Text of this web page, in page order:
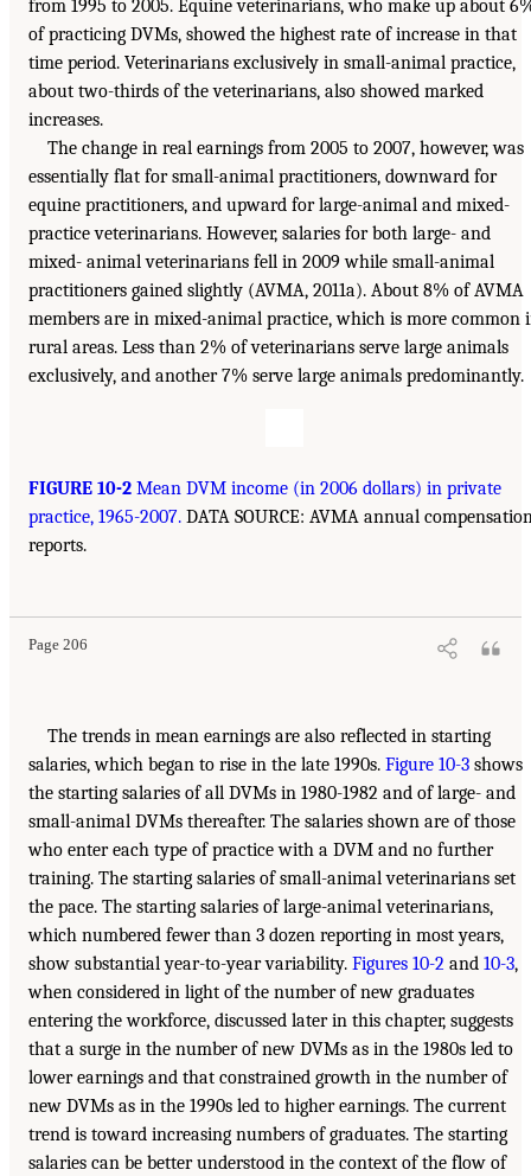
from 1995 to 2005. Equine veterinarians, who make up about
of practicing DVMs, showed the highest rate of increase in that
time period. Veterinarians exclusively in small-animal practice,
about two-thirds of the veterinarians, also showed marked
increases.
The change in real earnings from 2005 to 2007, however, was
essentially flat for small-animal practitioners, downward for
equine practitioners, and upward for large-animal and mixed-
practice veterinarians. However, salaries for both large- and
mixed- animal veterinarians fell in 2009 while small-animal
practitioners gained slightly (AVMA, 2011a). About 8% of AVMA
members are in mixed-animal practice, which is more common
rural areas. Less than 2% of veterinarians serve large animals
exclusively, and another 7% serve large animals predominantly.
FIGURE 10-2 Mean DVM income (in 2006 dollars) in private
practice, 1965-2007. DATA SOURCE: AVMA annual
reports.
Page 206
The trends in mean earnings are also reflected in starting
salaries, which began to rise in the late 1990s. Figure 10-3 shows
the starting salaries of all DVMs in 1980-1982 and of large- and
small-animal DVMs thereafter. The salaries shown are of those
who enter each type of practice with a DVM and no further
training. The starting salaries of small-animal veterinarians set
the pace. The starting salaries of large-animal veterinarians,
which numbered fewer than 3 dozen reporting in most years,
show substantial year-to-year variability. Figures 10-2 and 10-3,
when considered in light of the number of new graduates
entering the workforce, discussed later in this chapter, suggests
that a surge in the number of new DVMs as in the 1980s led to
lower earnings and that constrained growth in the number of
new DVMs as in the 1990s led to higher earnings. The current
trend is toward increasing numbers of graduates. The starting
salaries can be better understood in the context of the flow of